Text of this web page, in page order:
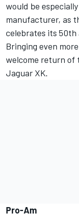
would be
manufacturer, as
celebrates its 50th
Bringing even
welcome return of
Jaguar XK.
Pro-Am